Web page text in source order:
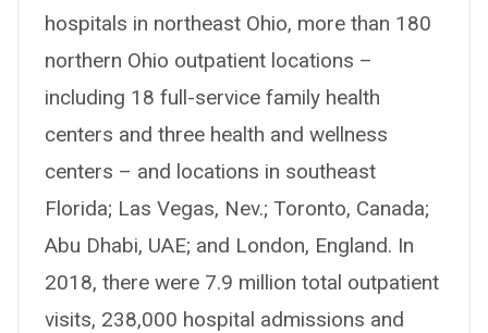
hospitals in northeast Ohio, more than 180
northern Ohio outpatient locations –
including 18 full-service family health
centers and three health and wellness
centers – and locations in southeast
Florida; Las Vegas, Nev.; Toronto, Canada;
Abu Dhabi, UAE; and London, England. In
2018, there were 7.9 million total outpatient
visits, 238,000 hospital admissions and